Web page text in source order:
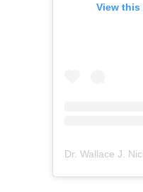
View this
Dr. Wallace J.